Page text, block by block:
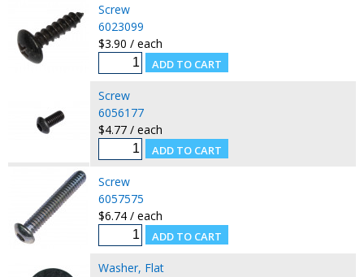
Screw
6023099
$3.90 / each
Screw
6056177
$4.77 / each
Screw
6057575
$6.74 / each
Washer, Flat